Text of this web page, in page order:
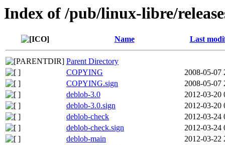
Index of /pub/linux-libre/
Name Last
Parent Directory
COPYING
2008-05-07
COPYING.sign
2008-05-07
deblob-3.0
2012-03-20
deblob-3.0.sign
2012-03-20
deblob-check
2012-03-24
deblob-check.sign
2012-03-24
deblob-main
2012-03-22